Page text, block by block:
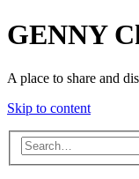
GENNY
A place to share and
Skip to content